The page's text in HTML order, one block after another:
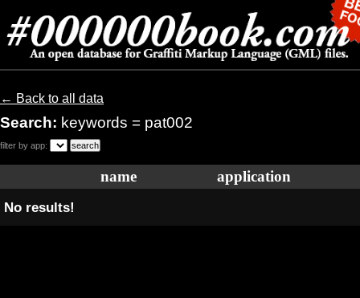
← Back to all data
Search: keywords = pat002
filter by app:
name application
No results!